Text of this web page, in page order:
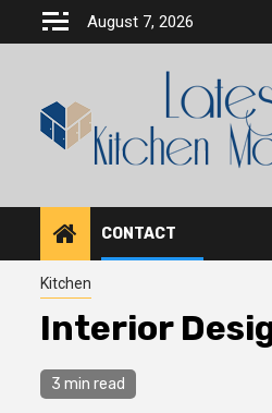
August 7, 2026
CONTACT
Kitchen
Interior
3 min read